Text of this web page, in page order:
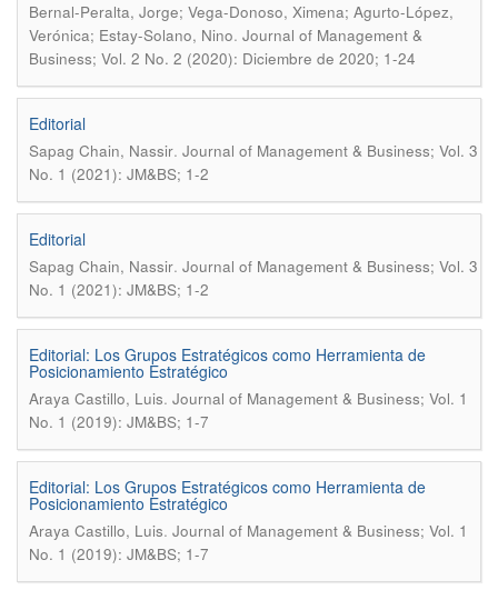
Bernal-Peralta, Jorge; Vega-Donoso, Ximena; Agurto-López,
Verónica; Estay-Solano, Nino. Journal of Management &
Business; Vol. 2 No. 2 (2020): Diciembre de 2020; 1-24
Editorial
Sapag Chain, Nassir. Journal of Management & Business; Vol. 3
No. 1 (2021): JM&BS; 1-2
Editorial
Sapag Chain, Nassir. Journal of Management & Business; Vol. 3
No. 1 (2021): JM&BS; 1-2
Editorial: Los Grupos Estratégicos como Herramienta de
Posicionamiento Estratégico
Araya Castillo, Luis. Journal of Management & Business; Vol. 1
No. 1 (2019): JM&BS; 1-7
Editorial: Los Grupos Estratégicos como Herramienta de
Posicionamiento Estratégico
Araya Castillo, Luis. Journal of Management & Business; Vol. 1
No. 1 (2019): JM&BS; 1-7